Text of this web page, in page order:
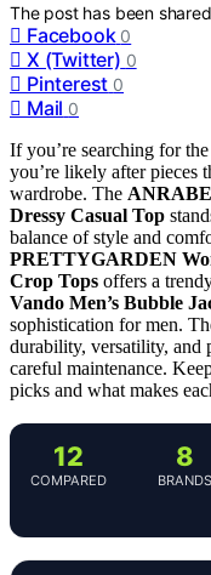
The post has been
Facebook 0
X (Twitter) 0
Pinterest 0
Mail 0
If you’re searching for the
you’re likely after pieces
wardrobe. The
Dressy Casual Top
balance of style and
PRETTYGARDEN
Crop Tops offers a
Vando Men’s Bubble
sophistication for men.
durability, versatility, and
careful maintenance.
picks and what makes
12
COMPARED
8
BRANDS